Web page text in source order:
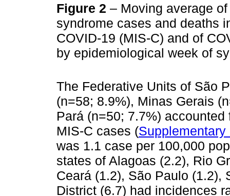
Figure 2 – Moving average
syndrome cases and deaths
COVID-19 (MIS-C) and of
by epidemiological week of
The Federative Units of São
(n=58; 8.9%), Minas Gerais
Pará (n=50; 7.7%)
MIS-C cases (Supplementary
was 1.1 case per 100,000
states of Alagoas (2.2), Rio
Ceará (1.2), São Paulo (1.2),
District (6.7) had incidences